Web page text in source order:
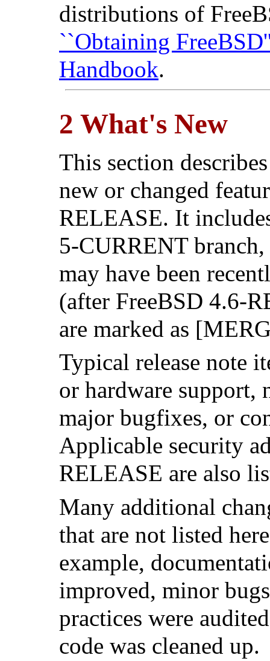
distributions of
``Obtaining
Handbook.
2 What's New
This section
new or changed
RELEASE. It
5-CURRENT branch,
may have been
(after FreeBSD 4.6-
are marked as
Typical release note
or hardware support,
major bugfixes, or
Applicable security
RELEASE are also
Many additional
that are not listed
example,
improved, minor
practices were
code was cleaned up.